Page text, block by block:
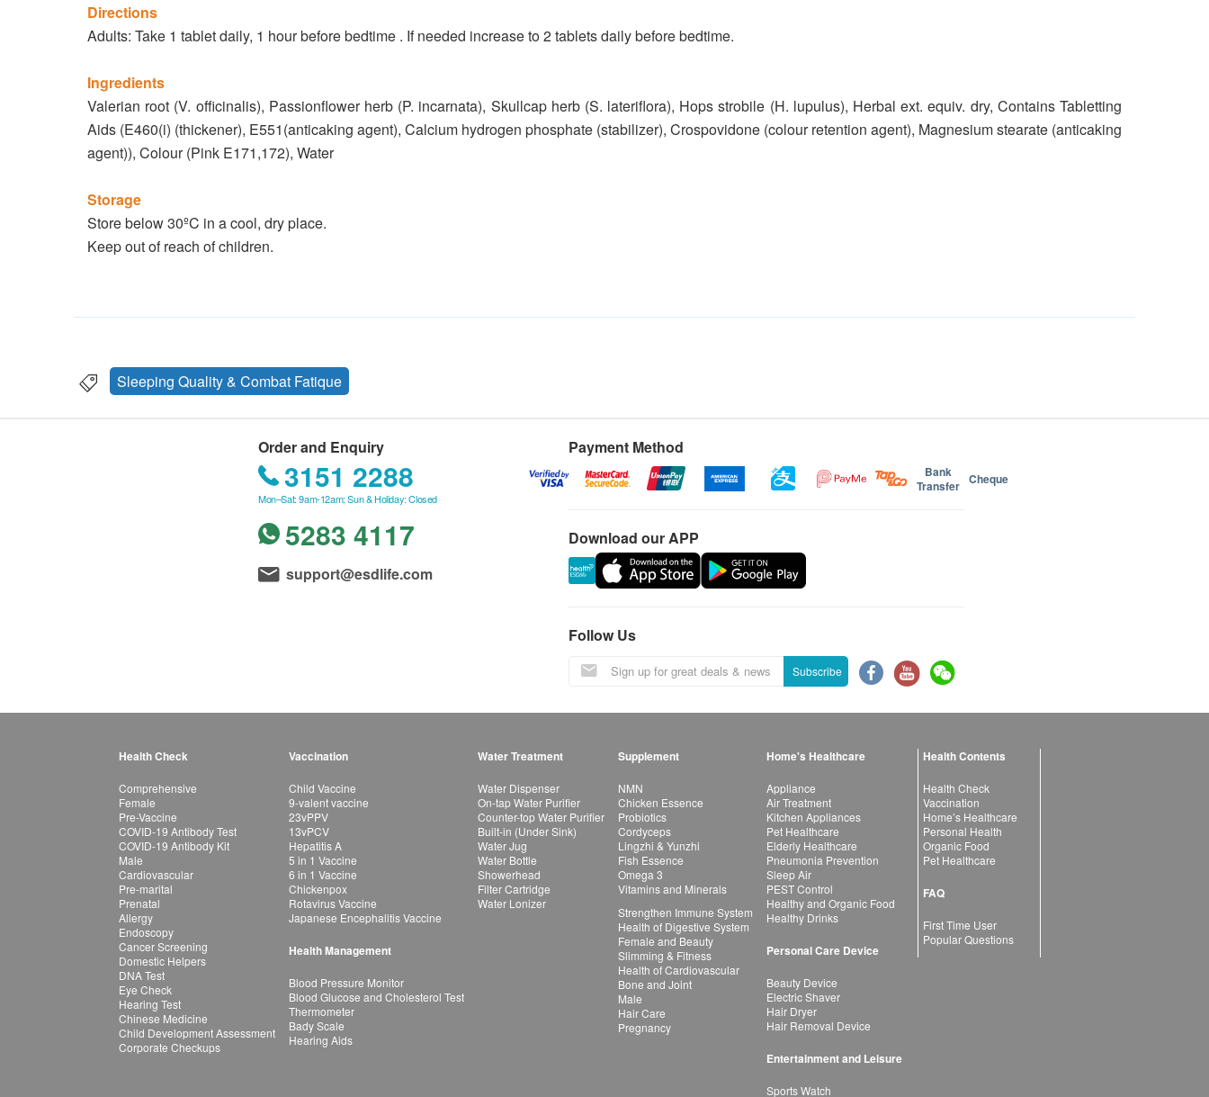
Directions
Adults: Take 1 tablet daily, 1 hour before bedtime . If needed increase to 2 tablets daily before bedtime.
Ingredients
Valerian root (V. officinalis), Passionflower herb (P. incarnata), Skullcap herb (S. lateriflora), Hops strobile (H. lupulus), Herbal ext. equiv. dry, Contains Tabletting
Aids (E460(i) (thickener), E551(anticaking agent), Calcium hydrogen phosphate (stabilizer), Crospovidone (colour retention agent), Magnesium stearate (anticaking
agent)), Colour (Pink E171,172), Water
Storage
Store below 30ºC in a cool, dry place.
Keep out of reach of children.
Sleeping Quality & Combat Fatique
Order and Enquiry
3151 2288
Mon–Sat: 9am-12am; Sun & Holiday: Closed
5283 4117
support@esdlife.com
Payment Method
Bank
Transfer Cheque
Download our APP
Follow Us
Subscribe
Health Check
Comprehensive
Female
Pre-Vaccine
COVID-19 Antibody Test
COVID-19 Antibody Kit
Male
Cardiovascular
Pre-marital
Prenatal
Allergy
Endoscopy
Cancer Screening
Domestic Helpers
DNA Test
Eye Check
Hearing Test
Chinese Medicine
Child Development Assessment
Corporate Checkups
Vaccination
Child Vaccine
9-valent vaccine
23vPPV
13vPCV
Hepatitis A
5 in 1 Vaccine
6 in 1 Vaccine
Chickenpox
Rotavirus Vaccine
Japanese Encephalitis Vaccine
Health Management
Blood Pressure Monitor
Blood Glucose and Cholesterol Test
Thermometer
Bady Scale
Hearing Aids
Water Treatment
Water Dispenser
On-tap Water Purifier
Counter-top Water Purifier
Built-in (Under Sink)
Water Jug
Water Bottle
Showerhead
Filter Cartridge
Water Lonizer
Supplement
NMN
Chicken Essence
Probiotics
Cordyceps
Lingzhi & Yunzhi
Fish Essence
Omega 3
Vitamins and Minerals
Strengthen Immune System
Health of Digestive System
Female and Beauty
Slimming & Fitness
Health of Cardiovascular
Bone and Joint
Male
Hair Care
Pregnancy
Home's Healthcare
Appliance
Air Treatment
Kitchen Appliances
Pet Healthcare
Elderly Healthcare
Pneumonia Prevention
Sleep Air
PEST Control
Healthy and Organic Food
Healthy Drinks
Personal Care Device
Beauty Device
Electric Shaver
Hair Dryer
Hair Removal Device
Entertainment and Leisure
Sports Watch
Health Contents
Health Check
Vaccination
Home’s Healthcare
Personal Health
Organic Food
Pet Healthcare
FAQ
First Time User
Popular Questions